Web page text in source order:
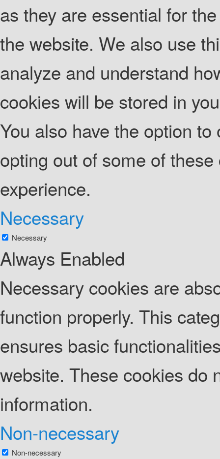
as they are essential for
the website. We also use
analyze and understand
cookies will be stored in
You also have the option
opting out of some of
experience.
Necessary
Necessary
Always Enabled
Necessary cookies are
function properly. This
ensures basic
website. These cookies do
information.
Non-necessary
Non-necessary